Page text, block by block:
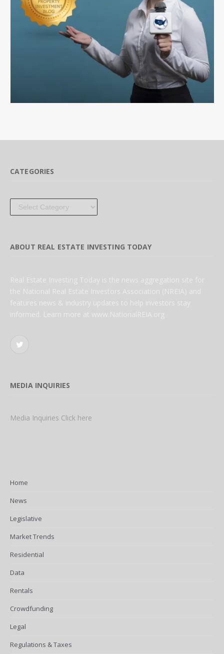
CATEGORIES
Categories
ABOUT REAL ESTATE INVESTING TODAY
Real Estate Investing Today is the news aggregation site for
the National Real Estate Investors Association (NREIA) and
features news & industry updates to help investors stay
informed. Learn more at www.NationalREIA.org
Twitter
MEDIA INQUIRIES
Media Inquiries Click here
Home
News
Legislative
Market Trends
Residential
Data
Rentals
Crowdfunding
Legal
Regulations & Taxes